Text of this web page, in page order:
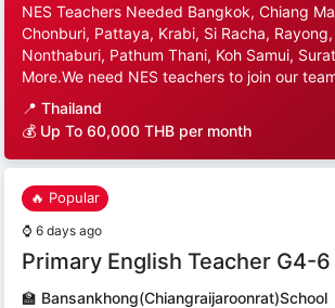
NES Teachers Needed Bangkok, Chiang
Chonburi, Pattaya, Krabi, Si Racha,
Nonthaburi, Pathum Thani, Koh Samui,
More.We need NES teachers to join our
📍 Thailand
💰 Up To 60,000 THB per month
🔥 Popular
⌚ 6 days ago
Primary English Teacher G4-6
🏫 Bansankhong(Chiangraijaroonrat)School